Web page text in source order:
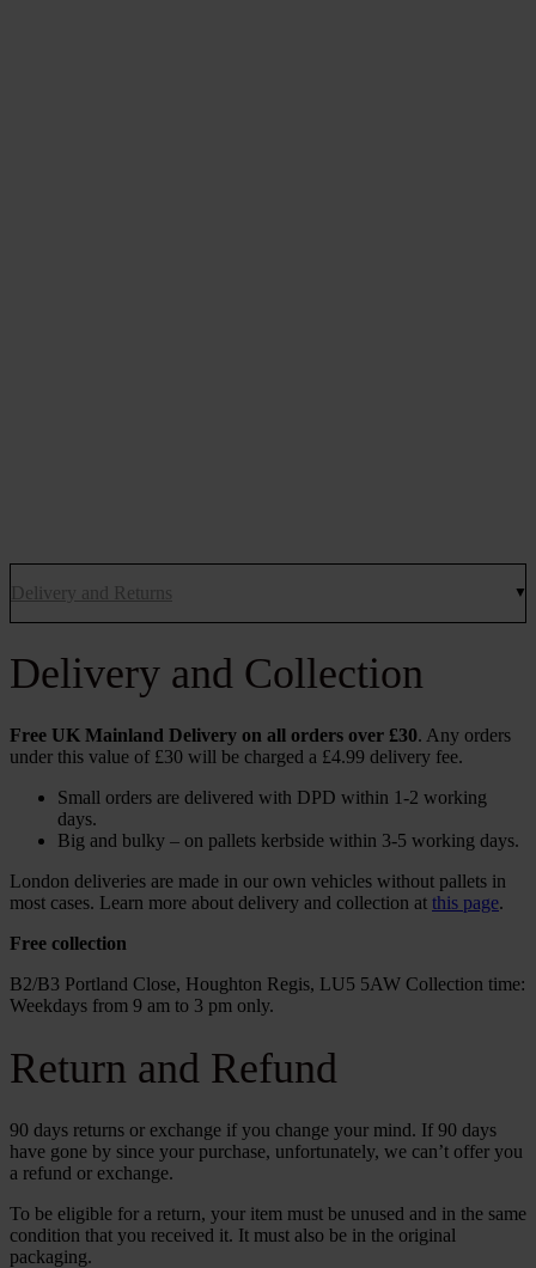
Delivery and Returns
Delivery and Collection
Free UK Mainland Delivery on all orders over £30. Any orders
under this value of £30 will be charged a £4.99 delivery fee.
Small orders are delivered with DPD within 1-2 working
days.
Big and bulky – on pallets kerbside within 3-5 working days.
London deliveries are made in our own vehicles without pallets in
most cases. Learn more about delivery and collection at this page.
Free collection
B2/B3 Portland Close, Houghton Regis, LU5 5AW Collection time:
Weekdays from 9 am to 3 pm only.
Return and Refund
90 days returns or exchange if you change your mind. If 90 days
have gone by since your purchase, unfortunately, we can’t offer you
a refund or exchange.
To be eligible for a return, your item must be unused and in the same
condition that you received it. It must also be in the original
packaging.